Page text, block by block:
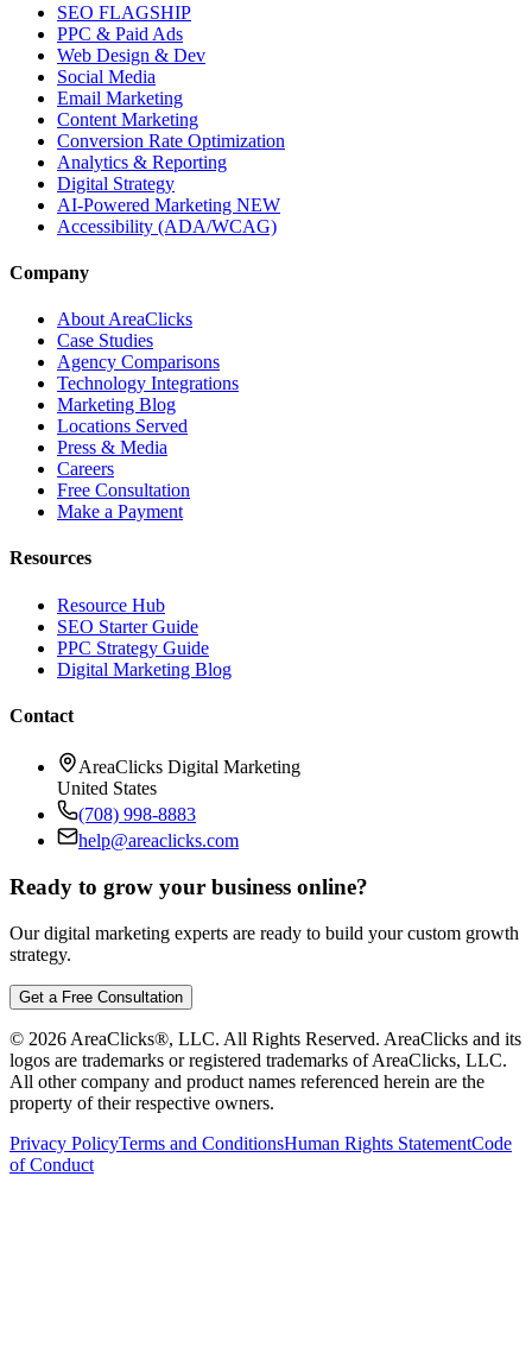
SEO FLAGSHIP
PPC & Paid Ads
Web Design & Dev
Social Media
Email Marketing
Content Marketing
Conversion Rate Optimization
Analytics & Reporting
Digital Strategy
AI-Powered Marketing NEW
Accessibility (ADA/WCAG)
Company
About AreaClicks
Case Studies
Agency Comparisons
Technology Integrations
Marketing Blog
Locations Served
Press & Media
Careers
Free Consultation
Make a Payment
Resources
Resource Hub
SEO Starter Guide
PPC Strategy Guide
Digital Marketing Blog
Contact
AreaClicks Digital Marketing
United States
(708) 998-8883
help@areaclicks.com
Ready to grow your business online?
Our digital marketing experts are ready to build your custom growth
strategy.
Get a Free Consultation
© 2026 AreaClicks®, LLC. All Rights Reserved. AreaClicks and its
logos are trademarks or registered trademarks of AreaClicks, LLC.
All other company and product names referenced herein are the
property of their respective owners.
Privacy PolicyTerms and ConditionsHuman Rights StatementCode
of Conduct